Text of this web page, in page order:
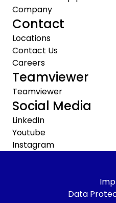
Company
Contact
Locations
Contact Us
Careers
Teamviewer
Teamviewer
Social Media
LinkedIn
Youtube
Instagram
Data